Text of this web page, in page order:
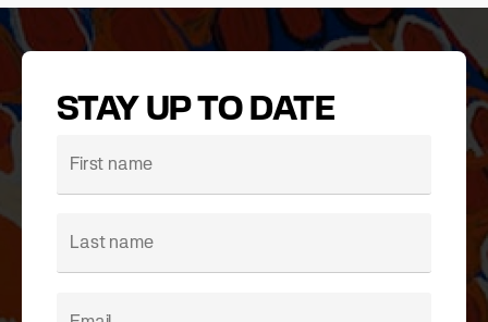
STAY UP TO DATE